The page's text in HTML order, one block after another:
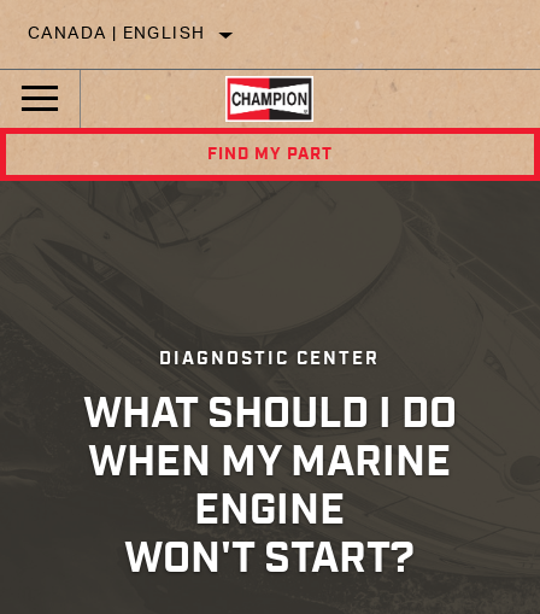
CANADA | ENGLISH
FIND MY PART
DIAGNOSTIC CENTER
WHAT SHOULD I DO
WHEN MY MARINE
ENGINE
WON'T START?